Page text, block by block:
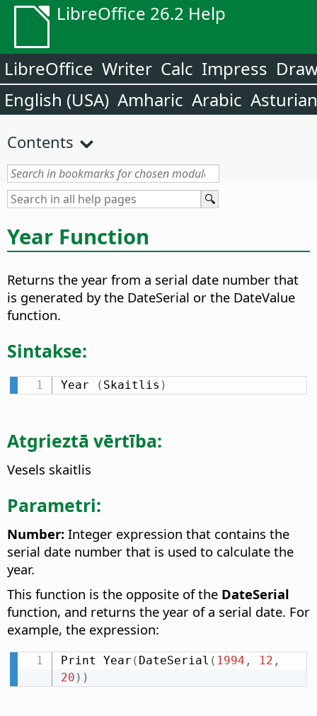
LibreOffice 26.2 Help
LibreOffice Writer Calc Impress
English (USA) Amharic Arabic Asturian
Contents
Year Function
Returns the year from a serial date number that
is generated by the DateSerial or the DateValue
function.
Sintakse:
Year ( Skaitlis )
Atgrieztā vērtība:
Vesels skaitlis
Parametri:
Number: Integer expression that contains the
serial date number that is used to calculate the
year.
This function is the opposite of the DateSerial
function, and returns the year of a serial date. For
example, the expression:
Print Year ( DateSerial ( 1994 , 12 ,
20 ) )